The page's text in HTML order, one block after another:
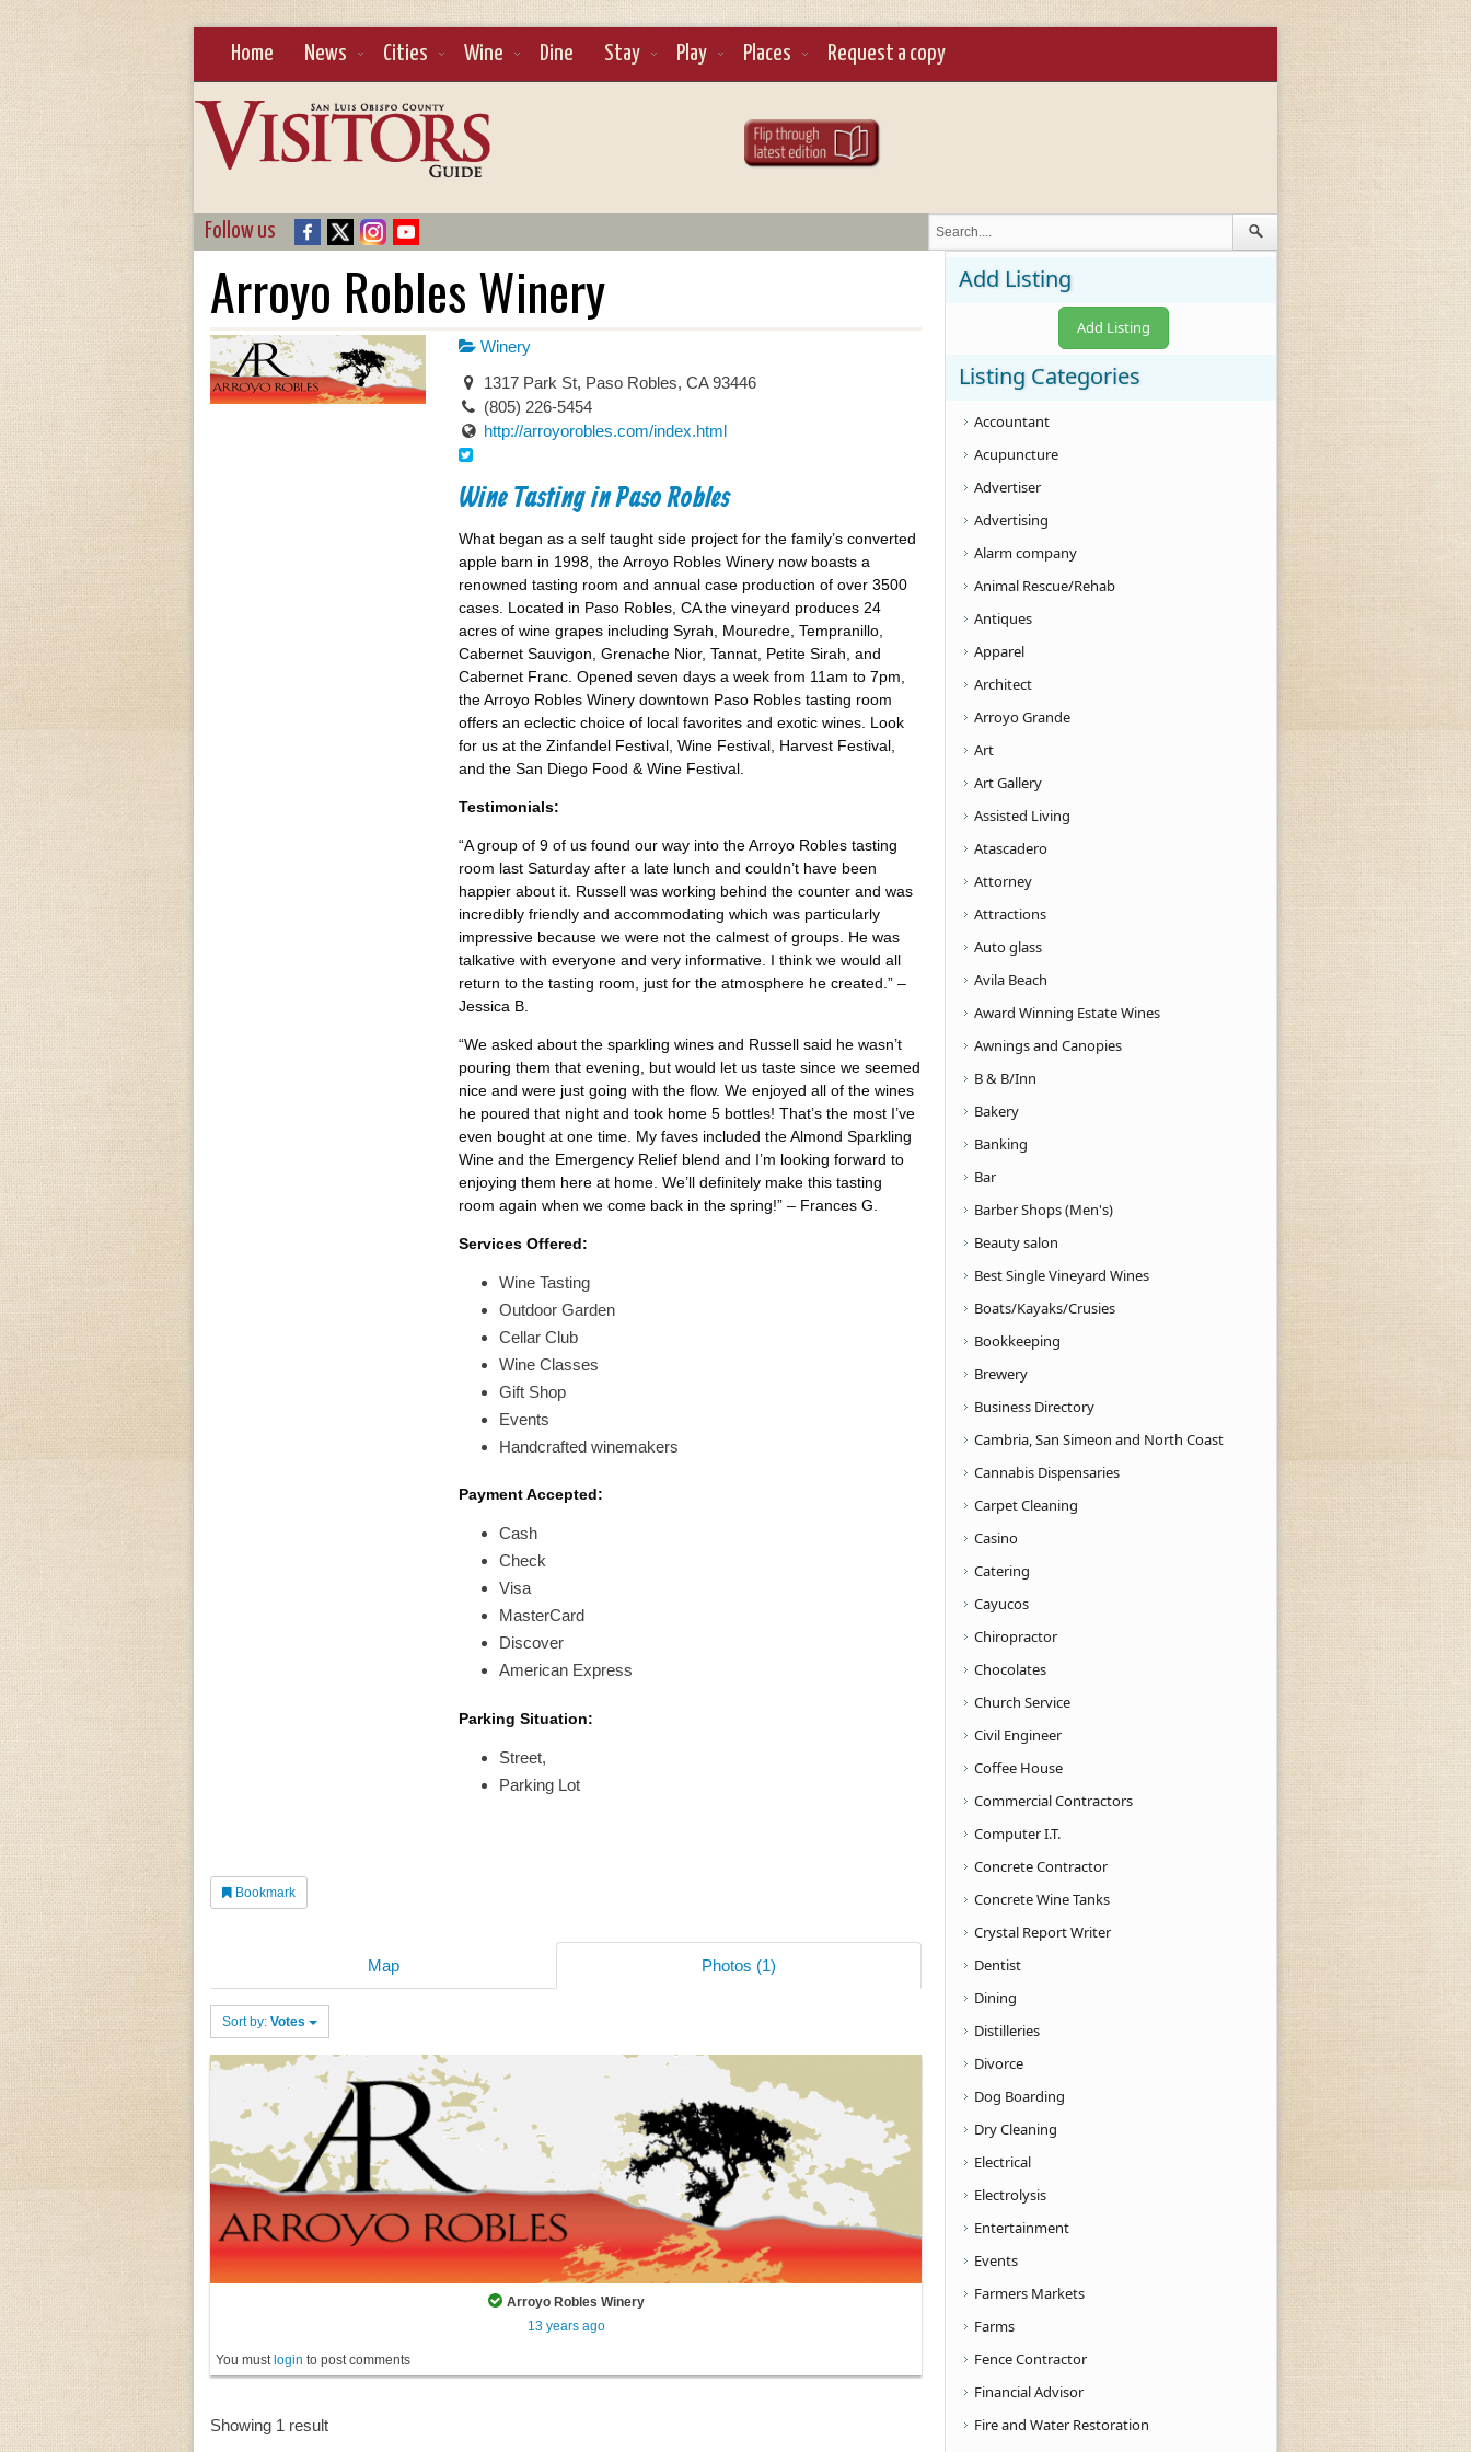
Home News Cities Wine Dine Stay Play Places Request a copy
Follow us
Arroyo Robles Winery
Winery
1317 Park St, Paso Robles, CA 93446
(805) 226-5454
http://arroyorobles.com/index.html
Wine Tasting in Paso Robles
What began as a self taught side project for the family’s converted
apple barn in 1998, the Arroyo Robles Winery now boasts a
renowned tasting room and annual case production of over 3500
cases. Located in Paso Robles, CA the vineyard produces 24
acres of wine grapes including Syrah, Mouredre, Tempranillo,
Cabernet Sauvigon, Grenache Nior, Tannat, Petite Sirah, and
Cabernet Franc. Opened seven days a week from 11am to 7pm,
the Arroyo Robles Winery downtown Paso Robles tasting room
offers an eclectic choice of local favorites and exotic wines. Look
for us at the Zinfandel Festival, Wine Festival, Harvest Festival,
and the San Diego Food & Wine Festival.
Testimonials:
“A group of 9 of us found our way into the Arroyo Robles tasting
room last Saturday after a late lunch and couldn’t have been
happier about it. Russell was working behind the counter and was
incredibly friendly and accommodating which was particularly
impressive because we were not the calmest of groups. He was
talkative with everyone and very informative. I think we would all
return to the tasting room, just for the atmosphere he created.” –
Jessica B.
“We asked about the sparkling wines and Russell said he wasn’t
pouring them that evening, but would let us taste since we seemed
nice and were just going with the flow. We enjoyed all of the wines
he poured that night and took home 5 bottles! That’s the most I’ve
even bought at one time. My faves included the Almond Sparkling
Wine and the Emergency Relief blend and I’m looking forward to
enjoying them here at home. We’ll definitely make this tasting
room again when we come back in the spring!” – Frances G.
Services Offered:
Wine Tasting
Outdoor Garden
Cellar Club
Wine Classes
Gift Shop
Events
Handcrafted winemakers
Payment Accepted:
Cash
Check
Visa
MasterCard
Discover
American Express
Parking Situation:
Street,
Parking Lot
Bookmark
Map Photos (1)
Sort by: Votes
Arroyo Robles Winery
13 years ago
You must login to post comments
Showing 1 result
Add Listing
Add Listing
Listing Categories
Accountant
Acupuncture
Advertiser
Advertising
Alarm company
Animal Rescue/Rehab
Antiques
Apparel
Architect
Arroyo Grande
Art
Art Gallery
Assisted Living
Atascadero
Attorney
Attractions
Auto glass
Avila Beach
Award Winning Estate Wines
Awnings and Canopies
B & B/Inn
Bakery
Banking
Bar
Barber Shops (Men's)
Beauty salon
Best Single Vineyard Wines
Boats/Kayaks/Crusies
Bookkeeping
Brewery
Business Directory
Cambria, San Simeon and North Coast
Cannabis Dispensaries
Carpet Cleaning
Casino
Catering
Cayucos
Chiropractor
Chocolates
Church Service
Civil Engineer
Coffee House
Commercial Contractors
Computer I.T.
Concrete Contractor
Concrete Wine Tanks
Crystal Report Writer
Dentist
Dining
Distilleries
Divorce
Dog Boarding
Dry Cleaning
Electrical
Electrolysis
Entertainment
Events
Farmers Markets
Farms
Fence Contractor
Financial Advisor
Fire and Water Restoration